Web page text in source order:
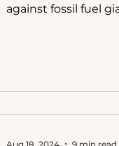
against fossil fuel
Aug 18, 2024 9 min read